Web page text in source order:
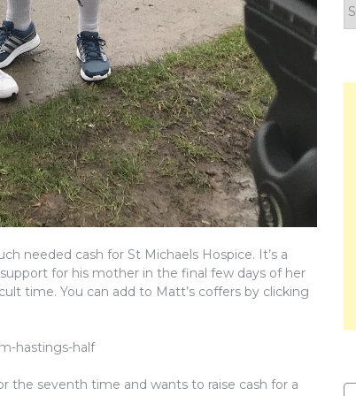
needed cash for St Michaels Hospice. It’s a
for his mother in the final few days of her
time. You can add to Matt’s coffers by clicking
hastings-half
the seventh time and wants to raise cash for a